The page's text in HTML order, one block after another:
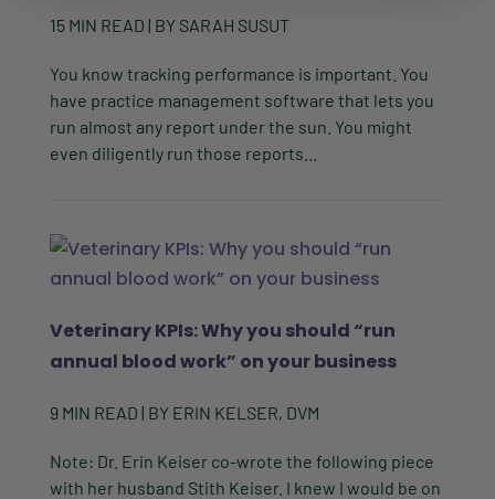
15 MIN READ | BY SARAH SUSUT
You know tracking performance is important. You
have practice management software that lets you
run almost any report under the sun. You might
even diligently run those reports...
Veterinary KPIs: Why you should “run
annual blood work” on your business
9 MIN READ | BY ERIN KELSER, DVM
Note: Dr. Erin Keiser co-wrote the following piece
with her husband Stith Keiser. I knew I would be on